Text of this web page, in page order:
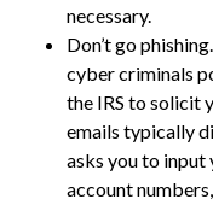
necessary.
Don’t go
cyber criminals
the IRS to solicit
emails typically
asks you to input
account